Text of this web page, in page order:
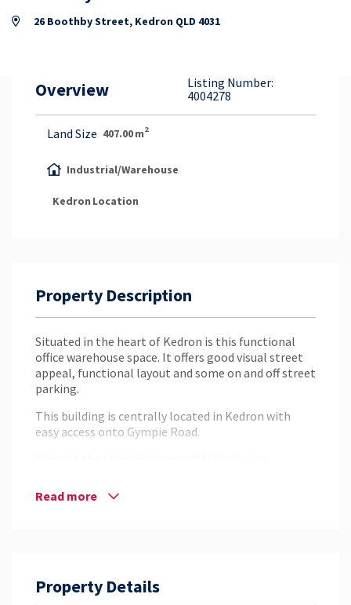
Property Appraisal
26 Boothby Street, Kedron QLD 4031
Overview
Listing Number:
4004278
Land Size 407.00m2
Industrial/Warehouse
Kedron Location
Property Description
Situated in the heart of Kedron is this functional
office warehouse space. It offers good visual street
appeal, functional layout and some on and off street
parking.
This building is centrally located in Kedron with
easy access onto Gympie Road.
Disclaimer: Whilst every effort has been made to
must instead satisfy themselves by inspection or
otherwise.
Read more
Property Details